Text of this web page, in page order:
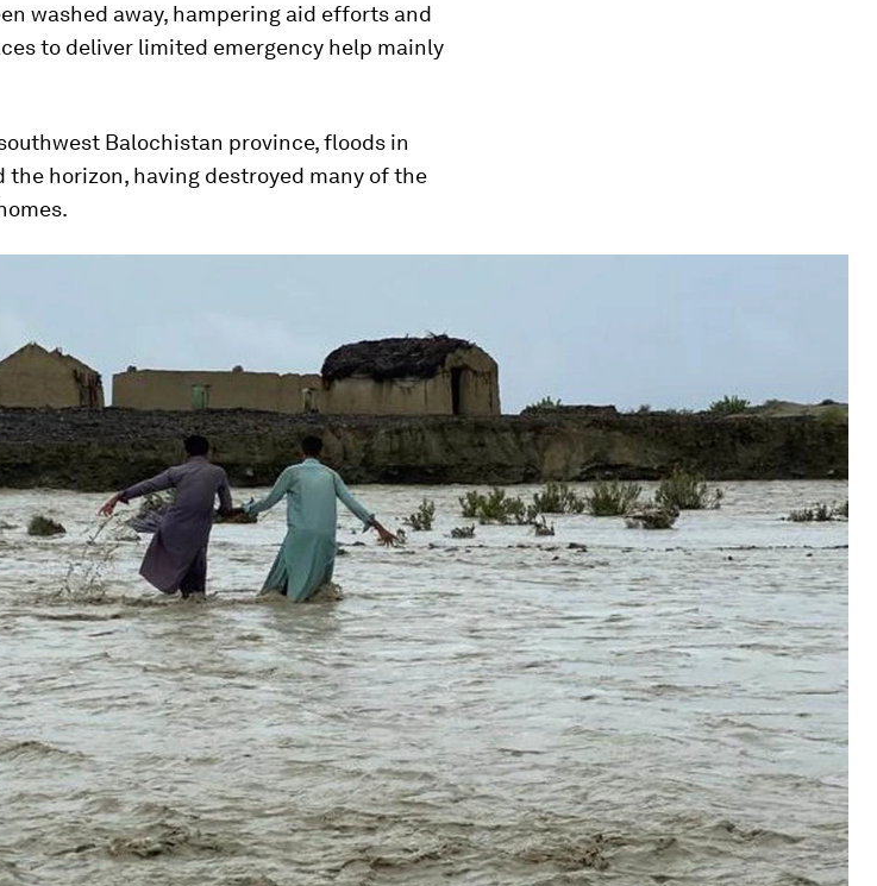
washed away, hampering aid efforts and
to deliver limited emergency help mainly
Balochistan province, floods in
horizon, having destroyed many of the